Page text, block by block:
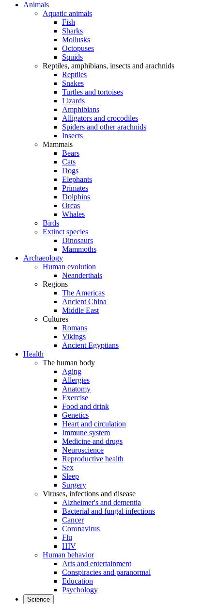
Animals
Aquatic animals
Fish
Sharks
Mollusks
Octopuses
Squids
Reptiles, amphibians, insects and arachnids
Reptiles
Snakes
Turtles and tortoises
Lizards
Amphibians
Alligators and crocodiles
Spiders and other arachnids
Insects
Mammals
Bears
Cats
Dogs
Elephants
Primates
Dolphins
Orcas
Whales
Birds
Extinct species
Dinosaurs
Mammoths
Archaeology
Human evolution
Neanderthals
Regions
The Americas
Ancient China
Middle East
Cultures
Romans
Vikings
Ancient Egyptians
Health
The human body
Aging
Allergies
Anatomy
Exercise
Food and drink
Genetics
Heart and circulation
Immune system
Medicine and drugs
Neuroscience
Reproductive health
Sex
Sleep
Surgery
Viruses, infections and disease
Alzheimer's and dementia
Bacterial and fungal infections
Cancer
Coronavirus
Flu
HIV
Human behavior
Arts and entertainment
Conspiracies and paranormal
Education
Psychology
Science